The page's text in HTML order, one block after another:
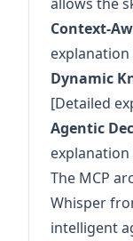
Context-
Dynamic
[Detailed
Agentic
The MCP
Whisper
intelligent